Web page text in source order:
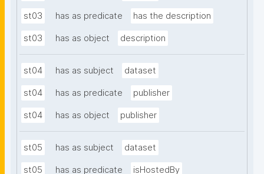
st03 has as predicate has the description
st03 has as object description
st04 has as subject dataset
st04 has as predicate publisher
st04 has as object publisher
st05 has as subject dataset
st05 has as predicate isHostedBy